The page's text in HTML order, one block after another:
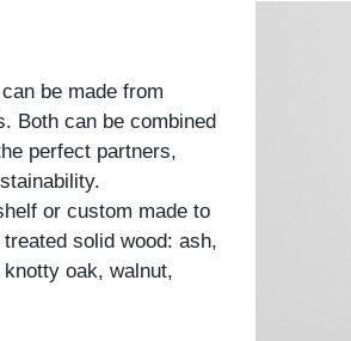
be made from
Both can be combined
perfect partners,
or custom made to
solid wood: ash,
oak, walnut,